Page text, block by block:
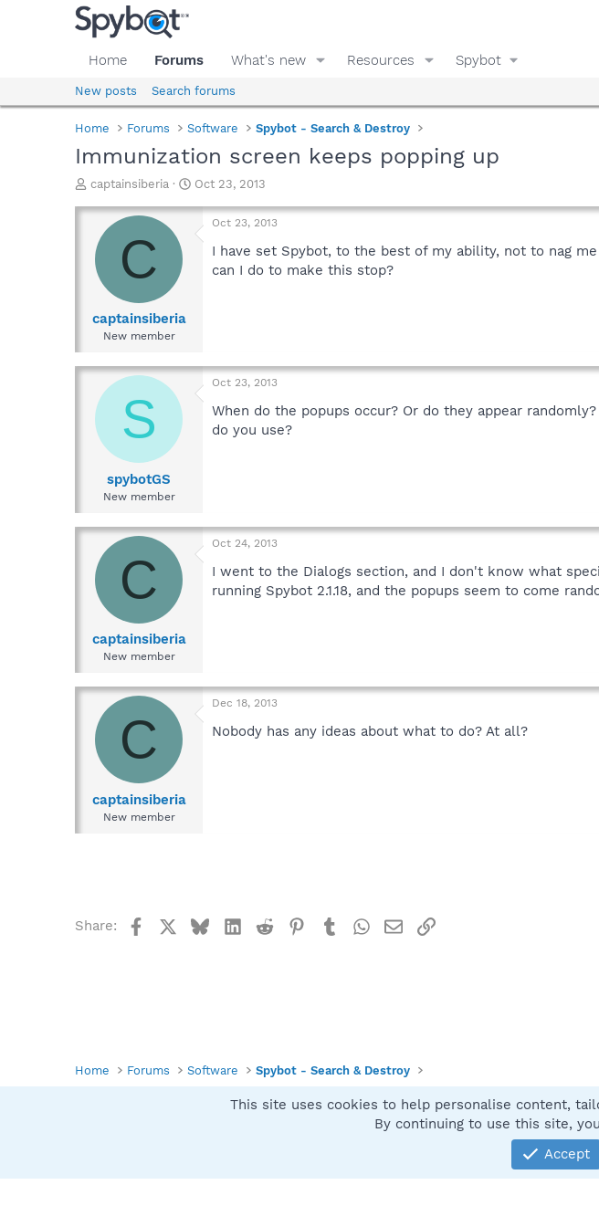
Home Forums What's new Resources Spybot
New posts Search forums
Home Forums Software Spybot - Search & Destroy
Immunization screen keeps popping up
T
r
a
d
a
e
captainsiberia
S
a
r
Oct 23, 2013
C
captainsiberia
New member
Oct 23, 2013
I have set Spybot, to the best of my ability, not to nag
can I do to make this stop?
S
spybotGS
New member
Oct 23, 2013
When do the popups occur? Or do they appear
do you use?
C
captainsiberia
New member
Oct 24, 2013
I went to the Dialogs section, and I don't know what
running Spybot 2.1.18, and the popups seem to come
C
captainsiberia
New member
Dec 18, 2013
Nobody has any ideas about what to do? At all?
Share: FacebookBlueskyLinkedIn
Reddit Pinterest
TumblrWhatsApp
EmailLink
Home Forums Software Spybot - Search & Destroy
Community platform by
This site uses cookies to help personalise content,
By continuing to use this site,
Accept